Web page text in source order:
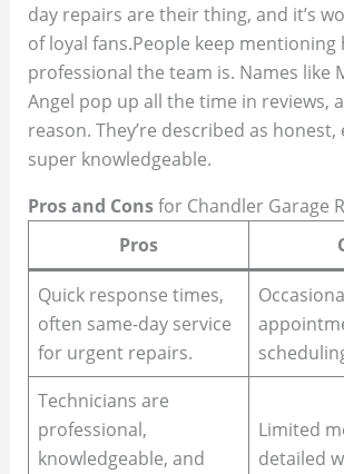
day repairs are their thing, and it’s
of loyal fans.People keep mentioning
professional the team is. Names like
Angel pop up all the time in reviews,
reason. They’re described as
super knowledgeable.
Pros and Consfor Chandler Garage
Pros
Quick response times,
often same-day service
for urgent repairs.
Technicians are
professional,
knowledgeable, and
Limited
detailed